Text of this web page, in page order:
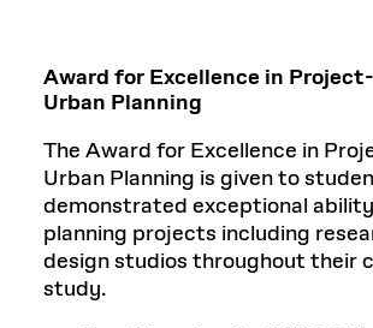
Award for Excellence in
Urban Planning
The Award for Excellence in
Urban Planning is given to
demonstrated exceptional
planning projects including
design studios throughout their
study.